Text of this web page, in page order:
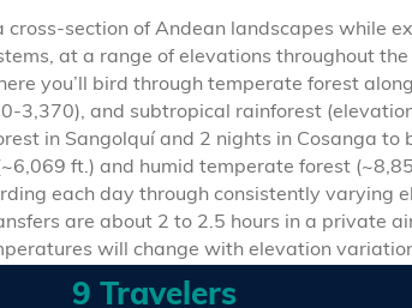
cross-section of Andean landscapes while
at a range of elevations throughout
you’ll bird through temperate forest
3,370), and subtropical rainforest
in Sangolquí and 2 nights in Cosanga to
ft.) and humid temperate forest
each day through consistently varying
are about 2 to 2.5 hours in a private
will change with elevation
9 Travelers